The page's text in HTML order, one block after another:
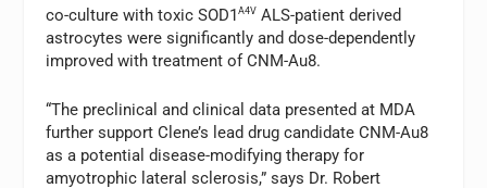
co-culture with toxic SOD1A4V ALS-patient derived
astrocytes were significantly and dose-dependently
improved with treatment of CNM-Au8.
“The preclinical and clinical data presented at MDA
further support Clene’s lead drug candidate CNM-Au8
as a potential disease-modifying therapy for
amyotrophic lateral sclerosis,” says Dr. Robert